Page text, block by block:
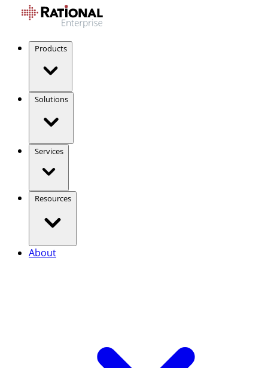
Products
Solutions
Services
Resources
About